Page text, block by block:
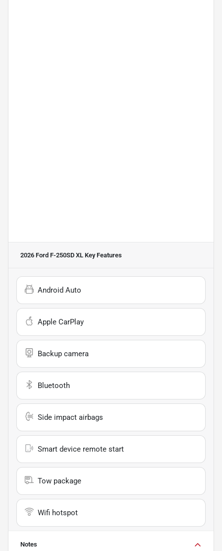
2026 Ford F-250SD XL Key Features
Android Auto
Apple CarPlay
Backup camera
Bluetooth
Side impact airbags
Smart device remote start
Tow package
Wifi hotspot
Notes